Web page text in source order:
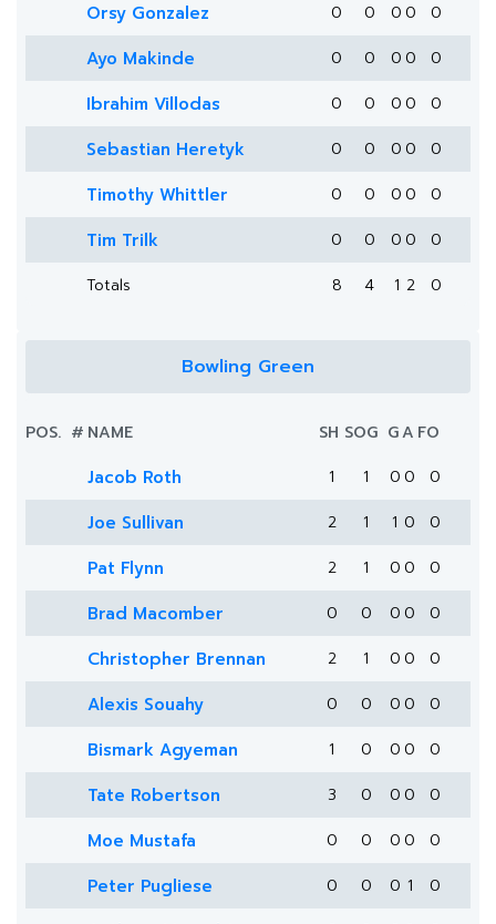
Orsy Gonzalez 0 0 0 0 0
Ayo Makinde 0 0 0 0 0
Ibrahim Villodas 0 0 0 0 0
Sebastian Heretyk 0 0 0 0 0
Timothy Whittler 0 0 0 0 0
Tim Trilk 0 0 0 0
0
Totals
8 4 1 2 0
Bowling Green
POS. # NAME SH SOG GA FO
Jacob Roth 1 1 0 0 0
Joe Sullivan 2 1 1 0 0
Pat Flynn 2 1 0 0 0
Brad Macomber 0 0 0 0 0
Christopher Brennan 2 1 0 0 0
Alexis Souahy 0 0 0 0 0
Bismark Agyeman 1 0 0 0 0
Tate Robertson 3 0 0 0 0
Moe Mustafa 0 0 0 0 0
Peter Pugliese 0 0 0 1 0